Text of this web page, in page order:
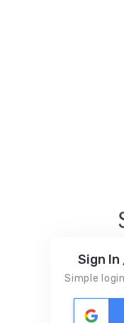
Sign
Simple